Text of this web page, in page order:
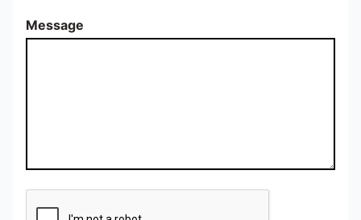
Message